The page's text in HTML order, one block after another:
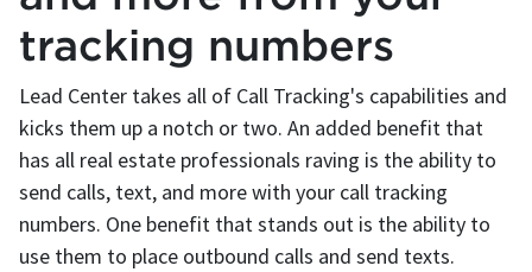
tracking numbers
Lead Center takes all of Call Tracking's capabilities and
kicks them up a notch or two. An added benefit that
has all real estate professionals raving is the ability to
send calls, text, and more with your call tracking
numbers. One benefit that stands out is the ability to
use them to place outbound calls and send texts.